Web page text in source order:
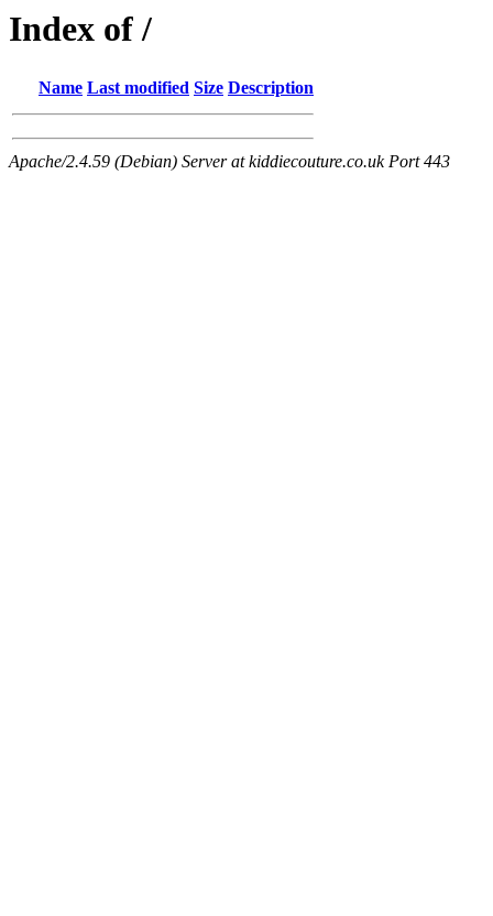
Index of /
Name Last modified Size Description
Apache/2.4.59 (Debian) Server at kiddiecouture.co.uk Port 443